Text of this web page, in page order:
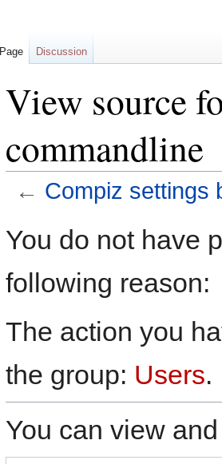
View source
commandline
← Compiz settings
toto
You do not have
following reason:
The action you
the group: Users.
You can view
Page Discussion